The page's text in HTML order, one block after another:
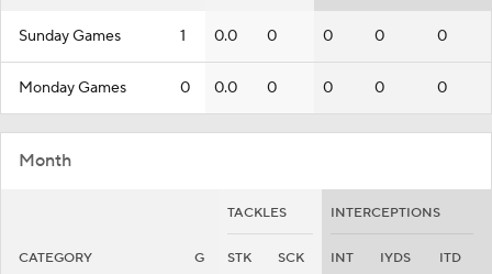
Sunday Games 1 0.0 0 0 0 0
Monday Games 0 0.0 0 0 0 0
Month
TACKLES INTERCEPTIONS
CATEGORY G STK SCK INT IYDS ITD